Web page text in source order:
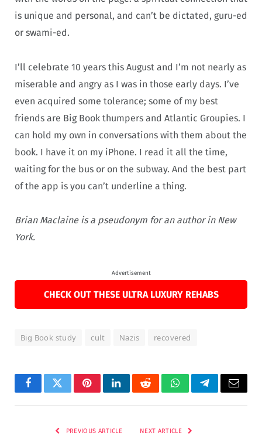
is unique and personal, and can’t be dictated, guru-ed
or swami-ed.
I’ll celebrate 10 years this August and I’m not nearly as
miserable and angry as I was in those early days. I’ve
even acquired some tolerance; some of my best
friends are Big Book thumpers and Atlantic Groupies. I
can hold my own in conversations with them about the
book. I have it on my iPhone. I read it all the time,
waiting for the bus or on the subway. And the best part
of the app is you can’t underline a thing.
Brian Maclaine is a pseudonym for an author in New
York.
Advertisement
CHECK OUT THESE ULTRA LUXURY REHABS
Big Book study cult Nazis recovered
FacebookTwitterPinterestLinkedInRedditWhatsAppTelegramEmail
PREVIOUS ARTICLE NEXT ARTICLE